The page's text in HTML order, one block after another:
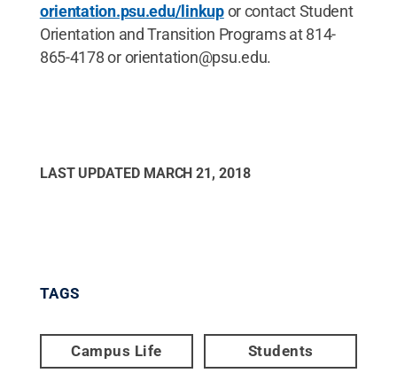
orientation.psu.edu/linkupor contact Student
Orientation and Transition Programs at 814-
865-4178 or orientation@psu.edu.
LAST UPDATED MARCH 21, 2018
TAGS
Campus Life Students